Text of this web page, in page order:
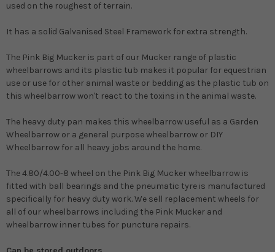
used on the roughest of terrain.
It has a solid Galvanised Steel Framework for extra strength.
The Pink Big Mucker is part of our Mucker range of plastic
wheelbarrows and its plastic tub makes it popular for equestrian
use or use for other animal waste or bedding as the plastic tub on
this wheelbarrow won't react to the toxins in the animal waste.
The heavy duty pan makes this wheelbarrow useful as a Garden
Wheelbarrow or a general purpose wheelbarrow or DIY
Wheelbarrow for all heavy jobs around the home.
The 4.80/4.00-8 wheel on the Pink Big Mucker wheelbarrow is
fitted with ball bearings and the pneumatic tyre is manufactured
specifically for heavy duty work. We sell replacement wheels for
all of our wheelbarrows including the Pink Mucker and
wheelbarrow inner tubes for puncture repairs.